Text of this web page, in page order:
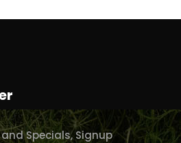
Specials, Signup